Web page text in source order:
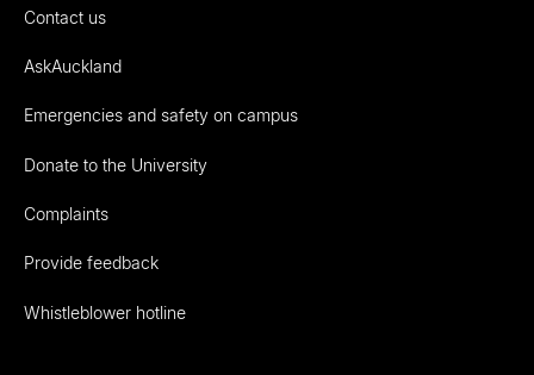
Contact us
AskAuckland
Emergencies and safety on campus
Donate to the University
Complaints
Provide feedback
Whistleblower hotline